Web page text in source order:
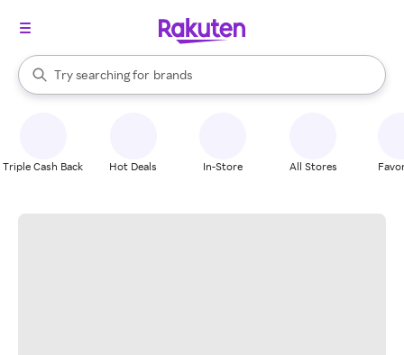
Search Rakuten
Try searching for
stores
brands
groceries
When autocomplete results are available, use the up and down
Triple Cash Back Hot Deals In-Store All Stores